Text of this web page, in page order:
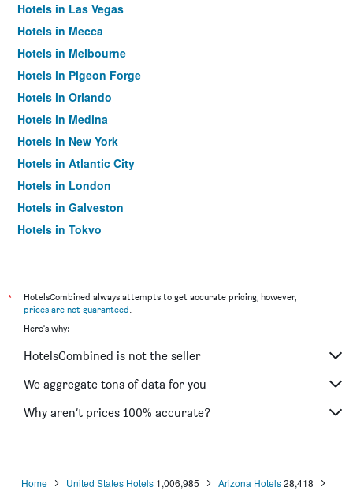
Hotels in Las Vegas
Hotels in Mecca
Hotels in Melbourne
Hotels in Pigeon Forge
Hotels in Orlando
Hotels in Medina
Hotels in New York
Hotels in Atlantic City
Hotels in London
Hotels in Galveston
Hotels in Tokyo
*
HotelsCombined always attempts to get accurate pricing, however,
prices are not guaranteed.
Here's why:
HotelsCombined is not the seller
We aggregate tons of data for you
Why aren’t prices 100% accurate?
Home United States Hotels 1,006,985 Arizona Hotels 28,418